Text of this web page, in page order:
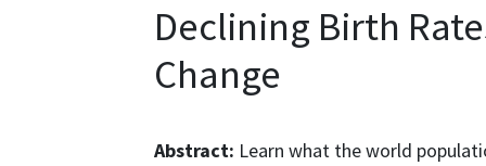
Declining Birth
Change
Abstract: Learn what the world